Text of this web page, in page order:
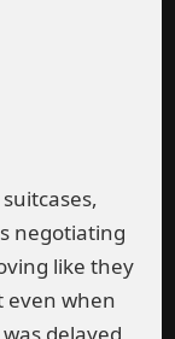
negotiating
like they
even when